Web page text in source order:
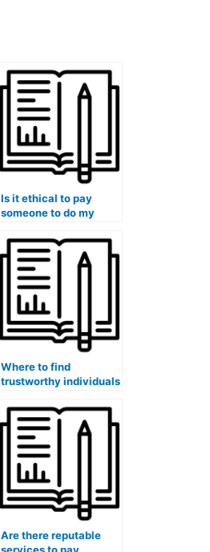
Is it ethical to pay
someone to do my
me?
Where to find
trustworthy individuals
exams confidentially
with quality?
Are there reputable